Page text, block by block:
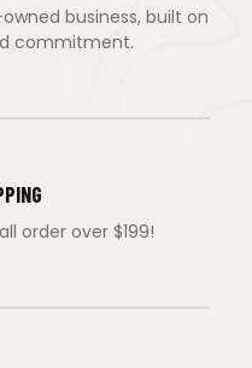
business, built on
commitment.
order over $199!